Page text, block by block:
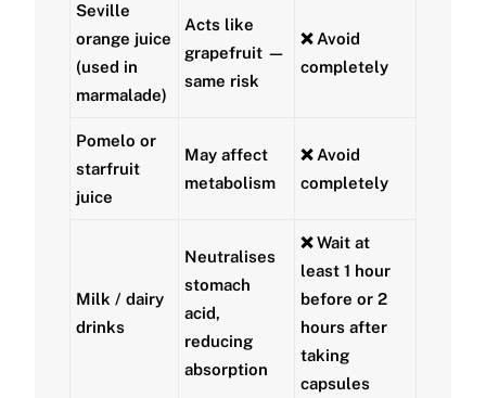
Seville
orange juice
(used in
marmalade)
Acts like
grapefruit —
same risk
❌ Avoid
completely
Pomelo or
starfruit
juice
May affect
metabolism
❌ Avoid
completely
Milk / dairy
drinks
Neutralises
stomach
acid,
reducing
absorption
❌ Wait at
least 1 hour
before or 2
hours after
taking
capsules